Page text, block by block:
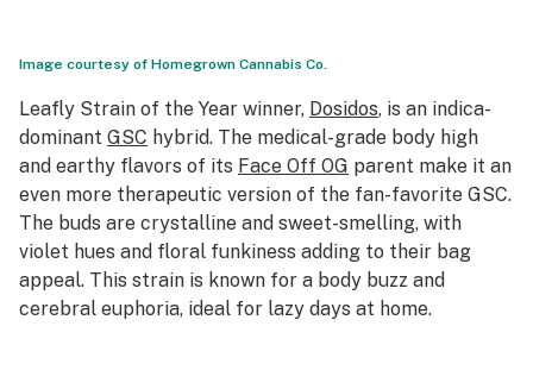
Image courtesy of Homegrown Cannabis Co.
Leafly Strain of the Year winner, Dosidos, is an indica-
dominant GSC hybrid. The medical-grade body high
and earthy flavors of its Face Off OG parent make it an
even more therapeutic version of the fan-favorite GSC.
The buds are crystalline and sweet-smelling, with
violet hues and floral funkiness adding to their bag
appeal. This strain is known for a body buzz and
cerebral euphoria, ideal for lazy days at home.